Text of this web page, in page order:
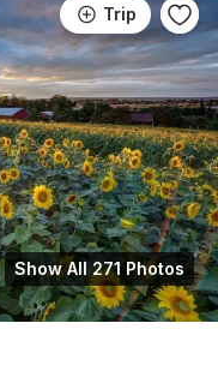
Trip
Show All 271 Photos